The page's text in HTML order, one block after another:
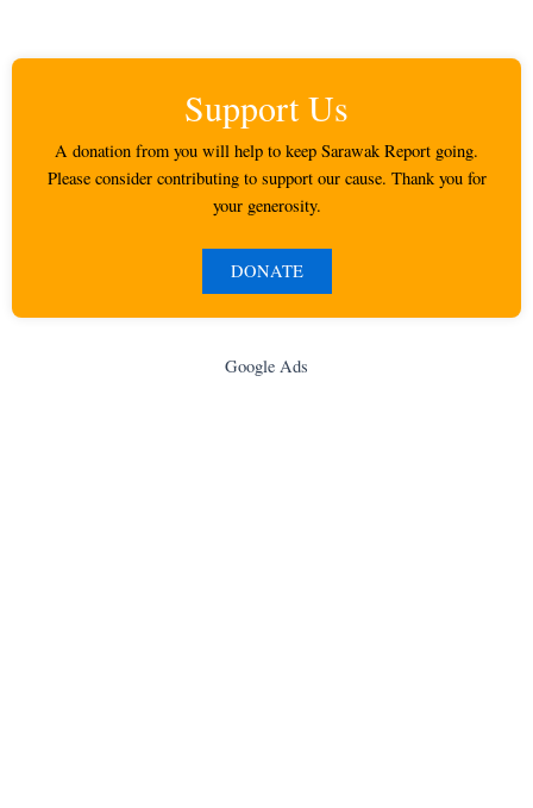
Support Us
A donation from you will help to keep Sarawak Report going.
Please consider contributing to support our cause. Thank you for
your generosity.
DONATE
Google Ads